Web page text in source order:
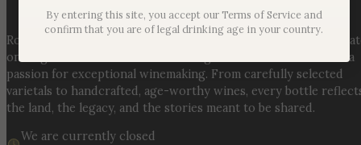
Rooted in three generations of Huber family heritage, our
on Hogback Mountain blends rich agricultural tradition with a
passion for exceptional winemaking. From carefully selected
varietals to handcrafted, age-worthy wines, every bottle
the land, the legacy, and the stories meant to be shared.
We are currently closed
By entering this site, you accept our Terms of Service and
confirm that you are of legal drinking age in your country.